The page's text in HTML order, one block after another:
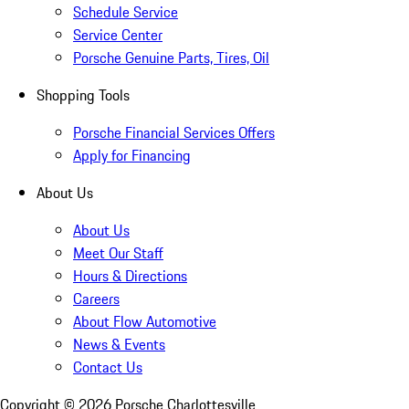
Schedule Service
Service Center
Porsche Genuine Parts, Tires, Oil
Shopping Tools
Porsche Financial Services Offers
Apply for Financing
About Us
About Us
Meet Our Staff
Hours & Directions
Careers
About Flow Automotive
News & Events
Contact Us
Copyright © 2026 Porsche Charlottesville